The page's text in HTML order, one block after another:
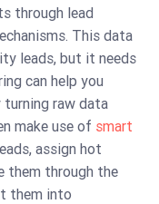
through lead
This data
leads, but it needs
can help you
raw data
make use of smart
assign hot
them through the
them into